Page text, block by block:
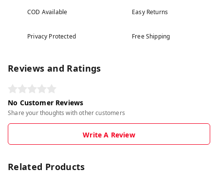
COD Available Easy Returns
Privacy Protected Free Shipping
Reviews and Ratings
No Customer Reviews
Share your thoughts with other customers
Write A Review
Related Products